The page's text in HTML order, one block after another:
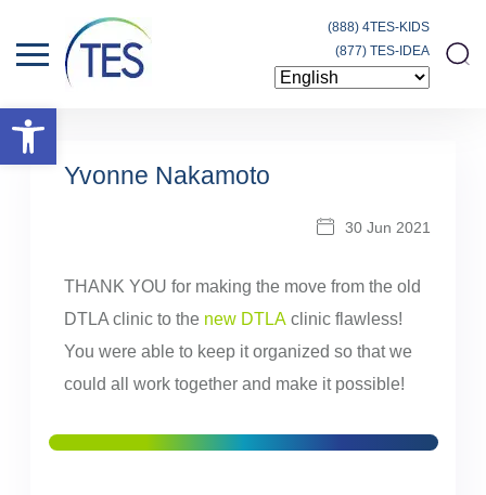
Open toolbar
(888) 4TES-KIDS
(877) TES-IDEA
Yvonne Nakamoto
30 Jun 2021
THANK YOU for making the move from the old
DTLA clinic to the new DTLAclinic flawless!
You were able to keep it organized so that we
could all work together and make it possible!